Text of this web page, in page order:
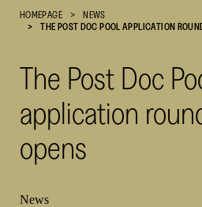
Cultural
SKR
HOMEPAGE
NEWS
THE POST DOC POOL APPLICATION
The Post Doc
application
opens
News